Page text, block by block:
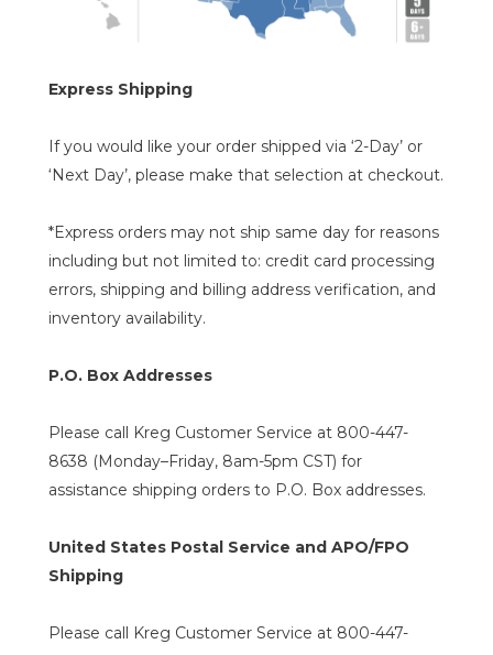
Express Shipping
If you would like your order shipped via ‘2-Day’ or
‘Next Day’, please make that selection at checkout.
*Express orders may not ship same day for reasons
including but not limited to: credit card processing
errors, shipping and billing address verification, and
inventory availability.
P.O. Box Addresses
Please call Kreg Customer Service at 800-447-
8638 (Monday–Friday, 8am-5pm CST) for
assistance shipping orders to P.O. Box addresses.
United States Postal Service and APO/FPO
Shipping
Please call Kreg Customer Service at 800-447-